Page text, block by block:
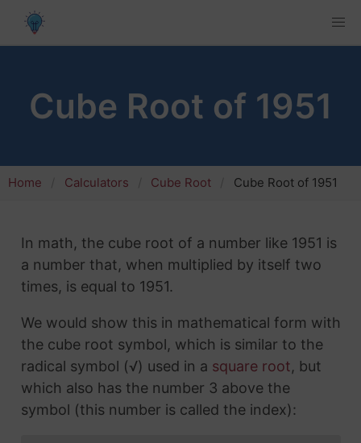
Cube Root of 1951
Home Calculators Cube Root Cube Root of 1951
In math, the cube root of a number like 1951 is
a number that, when multiplied by itself two
times, is equal to 1951.
We would show this in mathematical form with
the cube root symbol, which is similar to the
radical symbol (√) used in a square root, but
which also has the number 3 above the
symbol (this number is called the index):